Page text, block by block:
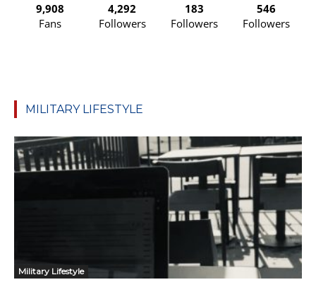
9,908
Fans
4,292
Followers
183
Followers
546
Followers
MILITARY LIFESTYLE
Military Lifestyle